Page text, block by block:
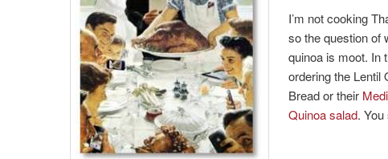
I’m not cooking
so the question of
quinoa is moot. In
ordering the Lentil
Bread or their
Quinoa salad.